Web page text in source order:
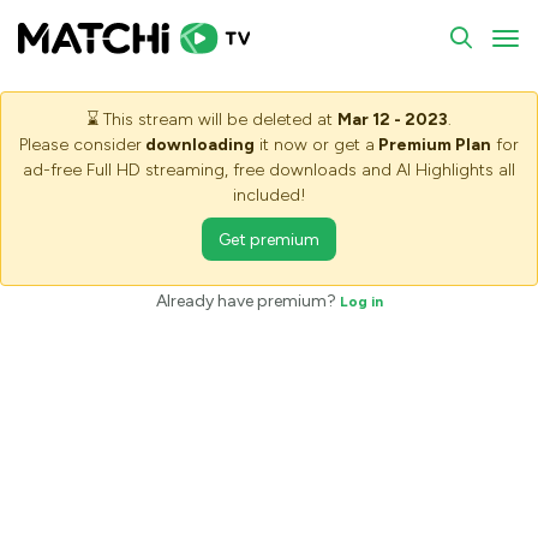
⌛ This stream will be deleted at Mar 12 - 2023.
Please consider downloading it now or get a Premium Plan for
ad-free Full HD streaming, free downloads and AI Highlights all
included!
Get premium
Already have premium? Log in
The stream is being saved. It may take some minutes, please